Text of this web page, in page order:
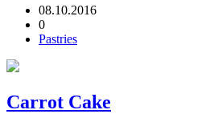
08.10.2016
0
Pastries
Carrot Cake